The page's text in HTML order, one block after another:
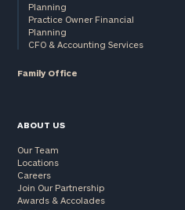
Planning
Practice Owner Financial
Planning
CFO & Accounting Services
Family Office
ABOUT US
Our Team
Locations
Careers
Join Our Partnership
Awards & Accolades